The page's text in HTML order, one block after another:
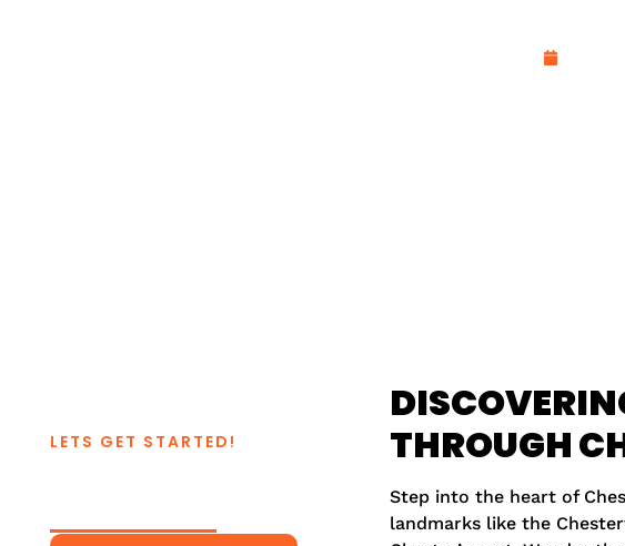
THROUGH
Step into the heart of
landmarks like the
LETS GET STARTED!
CONTACT US